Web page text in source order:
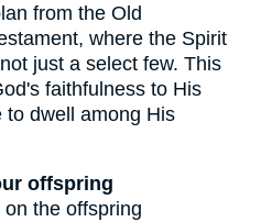
from the Old
where the Spirit
just a select few. This
faithfulness to His
to dwell among His
offspring
the offspring